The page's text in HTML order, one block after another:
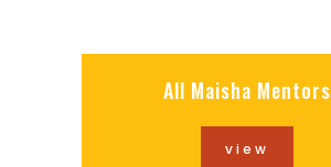
All Maisha Mentors
view